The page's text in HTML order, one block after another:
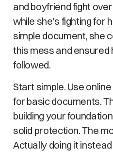
and boyfriend fight
while she's fighting for
simple document, she
this mess and
followed.
Start simple. Use
for basic documents.
building your
solid protection. The
Actually doing it